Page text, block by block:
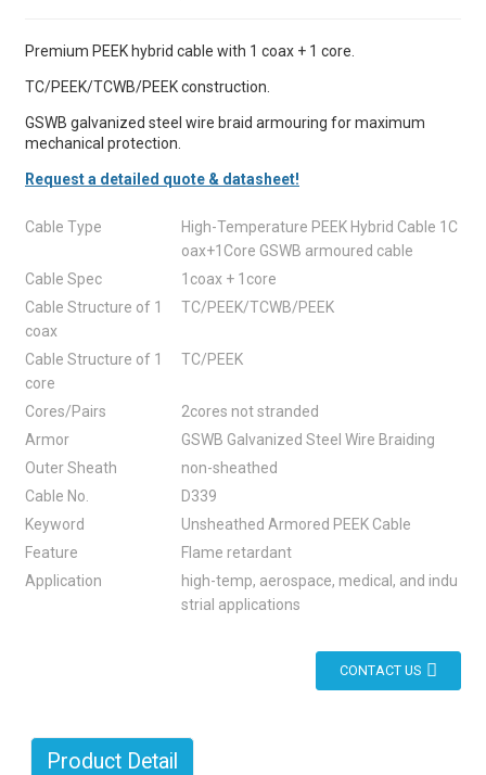
Premium PEEK hybrid cable with 1 coax + 1 core.
TC/PEEK/TCWB/PEEK construction.
GSWB galvanized steel wire braid armouring for maximum
mechanical protection.
Request a detailed quote & datasheet!
Cable Type
High-Temperature PEEK Hybrid Cable 1C
oax+1Core GSWB armoured cable
Cable Spec
1coax + 1core
Cable Structure of 1
coax
TC/PEEK/TCWB/PEEK
Cable Structure of 1
core
TC/PEEK
Cores/Pairs
2cores not stranded
Armor
GSWB Galvanized Steel Wire Braiding
Outer Sheath
non-sheathed
Cable No.
D339
Keyword
Unsheathed Armored PEEK Cable
Feature
Flame retardant
Application
high-temp, aerospace, medical, and indu
strial applications
CONTACT US
Product Detail